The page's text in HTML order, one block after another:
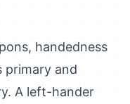
handedness
primary and
A left-hander